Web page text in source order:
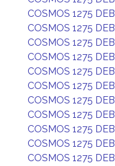
COSMOS 1275 DEB
COSMOS 1275 DEB
COSMOS 1275 DEB
COSMOS 1275 DEB
COSMOS 1275 DEB
COSMOS 1275 DEB
COSMOS 1275 DEB
COSMOS 1275 DEB
COSMOS 1275 DEB
COSMOS 1275 DEB
COSMOS 1275 DEB